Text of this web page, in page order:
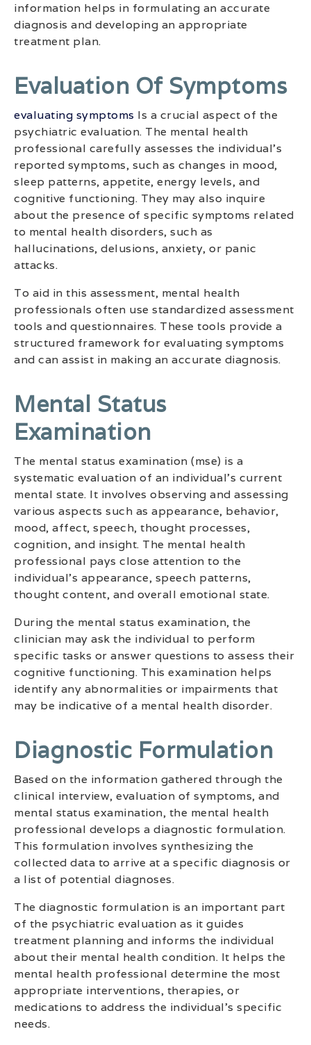
information helps in formulating an accurate
diagnosis and developing an appropriate
treatment plan.
Evaluation Of Symptoms
evaluating symptoms Is a crucial aspect of the
psychiatric evaluation. The mental health
professional carefully assesses the individual’s
reported symptoms, such as changes in mood,
sleep patterns, appetite, energy levels, and
cognitive functioning. They may also inquire
about the presence of specific symptoms related
to mental health disorders, such as
hallucinations, delusions, anxiety, or panic
attacks.
To aid in this assessment, mental health
professionals often use standardized assessment
tools and questionnaires. These tools provide a
structured framework for evaluating symptoms
and can assist in making an accurate diagnosis.
Mental Status
Examination
The mental status examination (mse) is a
systematic evaluation of an individual’s current
mental state. It involves observing and assessing
various aspects such as appearance, behavior,
mood, affect, speech, thought processes,
cognition, and insight. The mental health
professional pays close attention to the
individual’s appearance, speech patterns,
thought content, and overall emotional state.
During the mental status examination, the
clinician may ask the individual to perform
specific tasks or answer questions to assess their
cognitive functioning. This examination helps
identify any abnormalities or impairments that
may be indicative of a mental health disorder.
Diagnostic Formulation
Based on the information gathered through the
clinical interview, evaluation of symptoms, and
mental status examination, the mental health
professional develops a diagnostic formulation.
This formulation involves synthesizing the
collected data to arrive at a specific diagnosis or
a list of potential diagnoses.
The diagnostic formulation is an important part
of the psychiatric evaluation as it guides
treatment planning and informs the individual
about their mental health condition. It helps the
mental health professional determine the most
appropriate interventions, therapies, or
medications to address the individual’s specific
needs.